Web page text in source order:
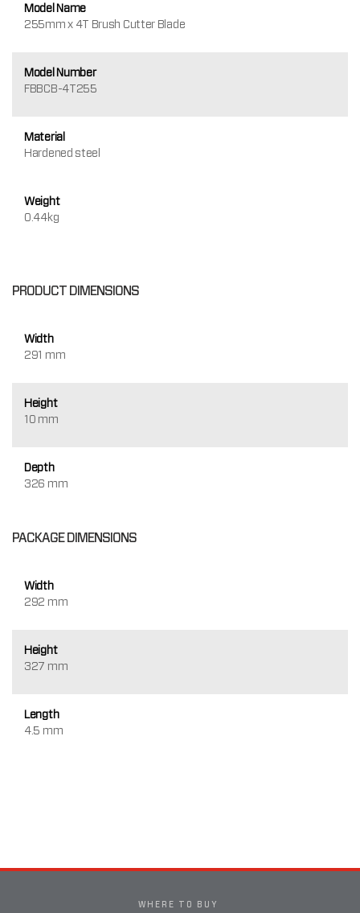
Model Name
255mm x 4T Brush Cutter Blade
Model Number
FBBCB-4T255
Material
Hardened steel
Weight
0.44kg
PRODUCT DIMENSIONS
Width
291 mm
Height
10 mm
Depth
326 mm
PACKAGE DIMENSIONS
Width
292 mm
Height
327 mm
Length
4.5 mm
WHERE TO BUY